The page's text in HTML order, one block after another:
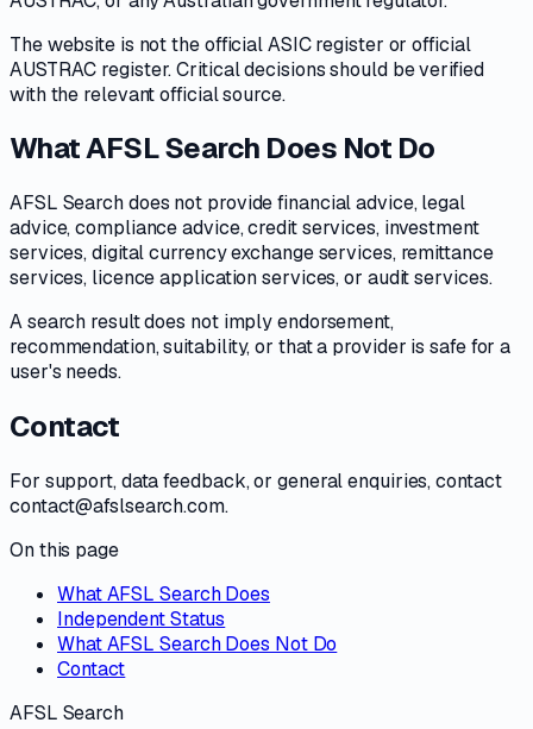
The website is not the official ASIC register or official
AUSTRAC register. Critical decisions should be verified
with the relevant official source.
What AFSL Search Does Not Do
AFSL Search does not provide financial advice, legal
advice, compliance advice, credit services, investment
services, digital currency exchange services, remittance
services, licence application services, or audit services.
A search result does not imply endorsement,
recommendation, suitability, or that a provider is safe for a
user's needs.
Contact
For support, data feedback, or general enquiries, contact
contact@afslsearch.com.
On this page
What AFSL Search Does
Independent Status
What AFSL Search Does Not Do
Contact
AFSL Search